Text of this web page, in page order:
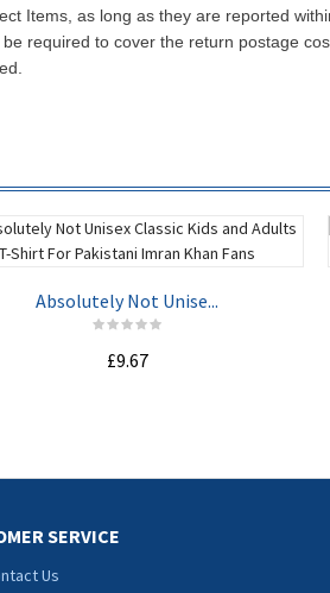
Items, as long as they are reported
required to cover the return postage
Absolutely Not Unise...
£9.67
SERVICE
Us